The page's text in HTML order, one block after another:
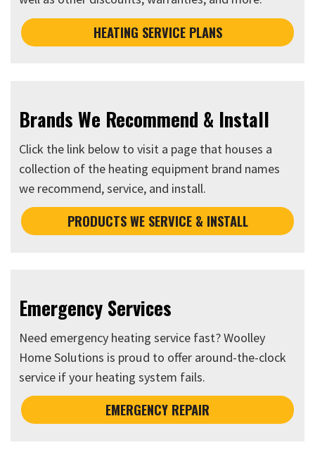
HEATING SERVICE PLANS
Brands We Recommend & Install
Click the link below to visit a page that houses a
collection of the heating equipment brand names
we recommend, service, and install.
PRODUCTS WE SERVICE & INSTALL
Emergency Services
Need emergency heating service fast? Woolley
Home Solutions is proud to offer around-the-clock
service if your heating system fails.
EMERGENCY REPAIR